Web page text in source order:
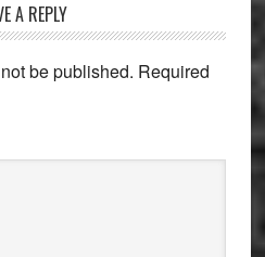
A REPLY
be published. Required